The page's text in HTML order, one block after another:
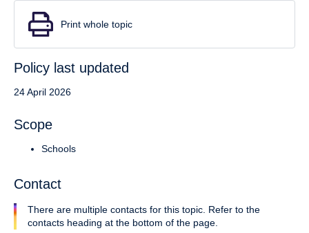
Print whole topic
Policy last updated
24 April 2026
Scope
Schools
Contact
There are multiple contacts for this topic. Refer to the
contacts heading at the bottom of the page.